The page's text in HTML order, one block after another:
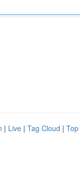
| Live | Tag Cloud |